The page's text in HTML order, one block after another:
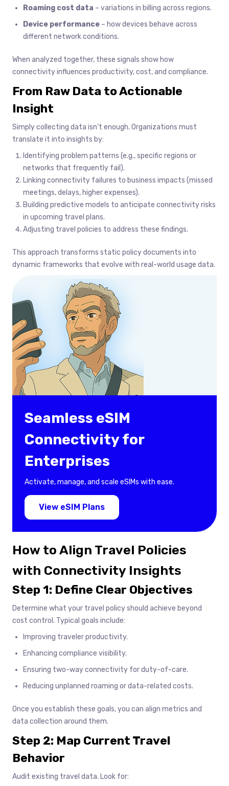
Roaming cost data – variations in billing across regions.
Device performance – how devices behave across
different network conditions.
When analyzed together, these signals show how
connectivity influences productivity, cost, and compliance.
From Raw Data to Actionable
Insight
Simply collecting data isn’t enough. Organizations must
translate it into insights by:
Identifying problem patterns (e.g., specific regions or
networks that frequently fail).
Linking connectivity failures to business impacts (missed
meetings, delays, higher expenses).
Building predictive models to anticipate connectivity risks
in upcoming travel plans.
Adjusting travel policies to address these findings.
This approach transforms static policy documents into
dynamic frameworks that evolve with real-world usage data.
Seamless eSIM
Connectivity for
Enterprises
Activate, manage, and scale eSIMs with ease.
View eSIM Plans
How to Align Travel Policies
with Connectivity Insights
Step 1: Define Clear Objectives
Determine what your travel policy should achieve beyond
cost control. Typical goals include:
Improving traveler productivity.
Enhancing compliance visibility.
Ensuring two-way connectivity for duty-of-care.
Reducing unplanned roaming or data-related costs.
Once you establish these goals, you can align metrics and
data collection around them.
Step 2: Map Current Travel
Behavior
Audit existing travel data. Look for: